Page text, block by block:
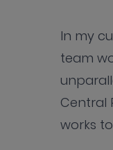
In my
team
Central
works